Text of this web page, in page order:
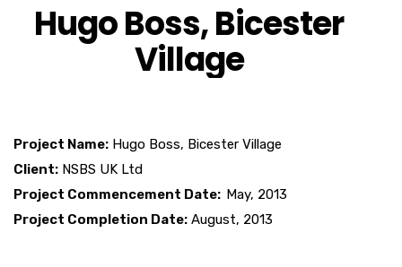
Hugo Boss, Bicester
Village
Project Name: Hugo Boss, Bicester Village
Client: NSBS UK Ltd
Project Commencement Date: May, 2013
Project Completion Date: August, 2013